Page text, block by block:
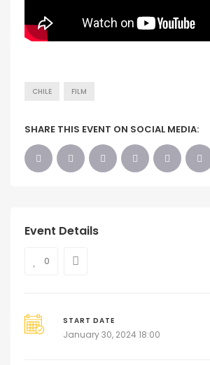
CHILE FILM
SHARE THIS EVENT ON SOCIAL MEDIA:
Event Details
0
START DATE
January 30, 2024 18:00